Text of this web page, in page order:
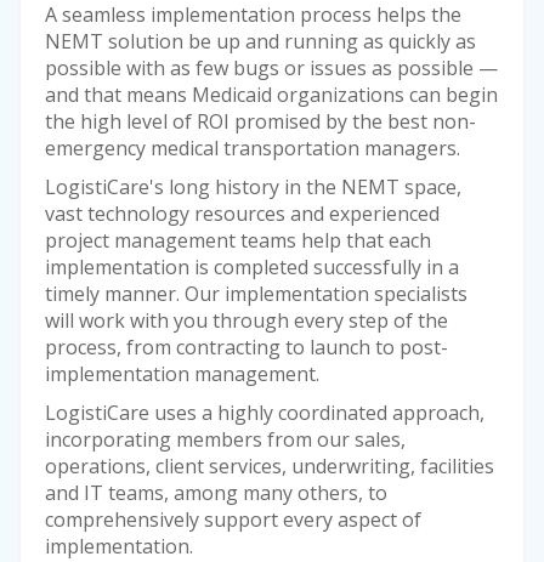
A seamless implementation process helps the
NEMT solution be up and running as quickly as
possible with as few bugs or issues as possible —
and that means Medicaid organizations can begin
the high level of ROI promised by the best non-
emergency medical transportation managers.
LogistiCare's long history in the NEMT space,
vast technology resources and experienced
project management teams help that each
implementation is completed successfully in a
timely manner. Our implementation specialists
will work with you through every step of the
process, from contracting to launch to post-
implementation management.
LogistiCare uses a highly coordinated approach,
incorporating members from our sales,
operations, client services, underwriting, facilities
and IT teams, among many others, to
comprehensively support every aspect of
implementation.